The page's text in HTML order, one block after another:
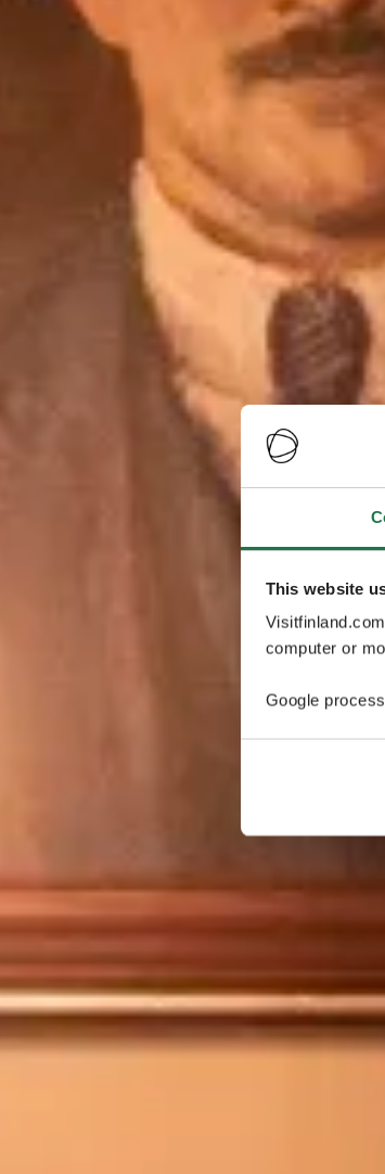
This website
computer or
Google